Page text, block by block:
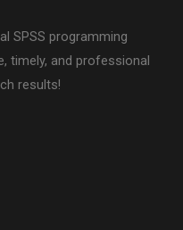
SPSS programming
timely, and professional
results!